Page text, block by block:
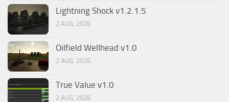
Lightning Shock v1.2.1.5
2 AUG, 2026
Oilfield Wellhead v1.0
2 AUG, 2026
True Value v1.0
2 AUG, 2026